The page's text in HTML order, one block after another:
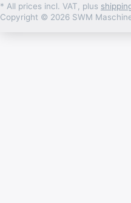
* All prices incl. VAT, plus
Copyright © 2026 SWM